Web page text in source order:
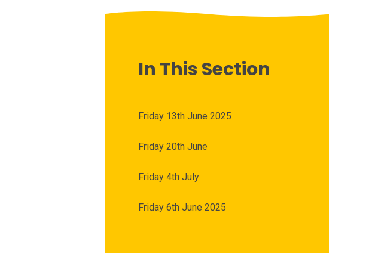
In This Section
Friday 13th June 2025
Friday 20th June
Friday 4th July
Friday 6th June 2025